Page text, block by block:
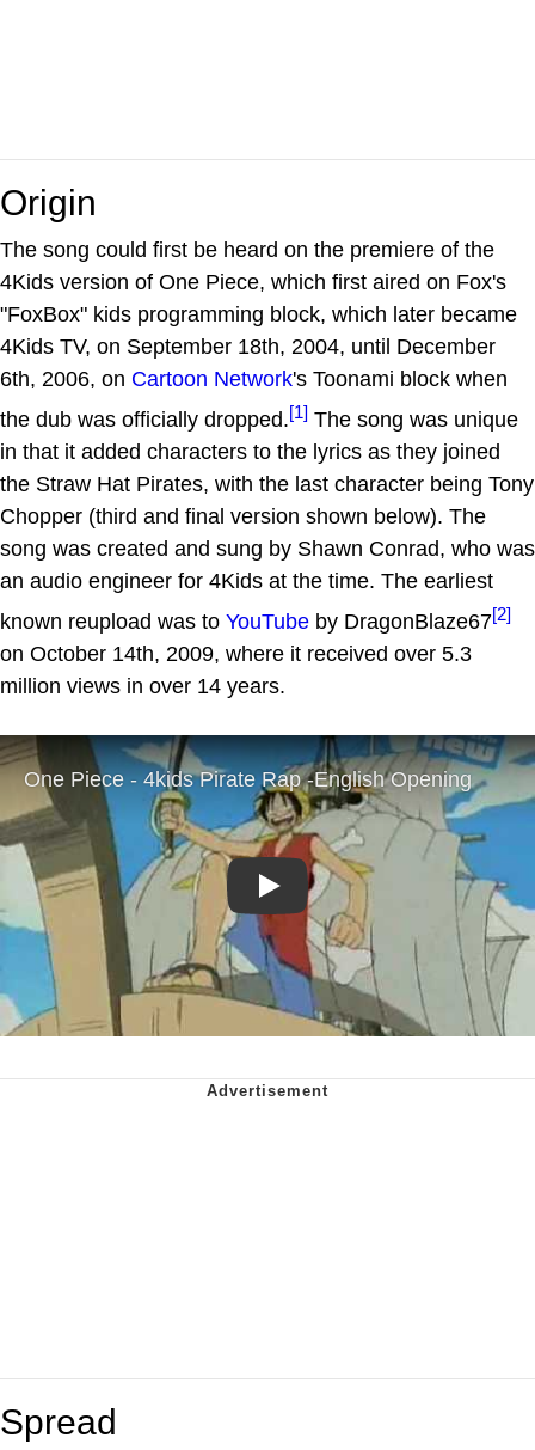
Origin
The song could first be heard on the premiere of the
4Kids version of One Piece, which first aired on Fox's
"FoxBox" kids programming block, which later became
4Kids TV, on September 18th, 2004, until December
6th, 2006, on Cartoon Network's Toonami block when
the dub was officially dropped.[1] The song was unique
in that it added characters to the lyrics as they joined
the Straw Hat Pirates, with the last character being Tony
Chopper (third and final version shown below). The
song was created and sung by Shawn Conrad, who was
an audio engineer for 4Kids at the time. The earliest
known reupload was to YouTube by DragonBlaze67[2]
on October 14th, 2009, where it received over 5.3
million views in over 14 years.
Play
Spread